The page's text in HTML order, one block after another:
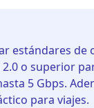
estándares de
o superior
5 Gbps.
para viajes.